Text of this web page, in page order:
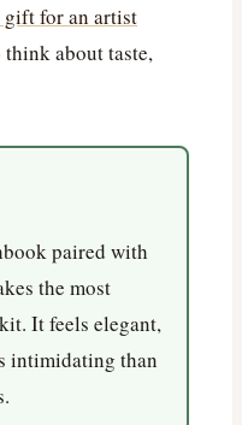
gift for an artist
about taste,
paired with
the most
It feels elegant,
intimidating than